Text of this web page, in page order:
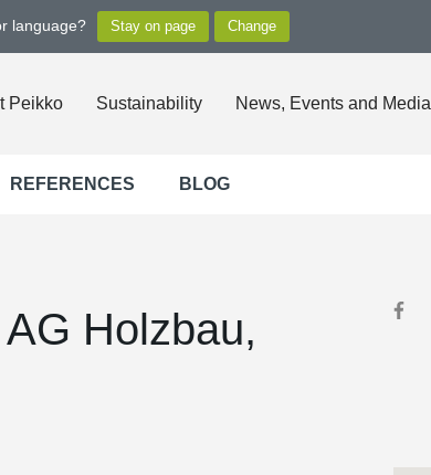
language?
Peikko Sustainability News, Events and Media
REFERENCES BLOG
Holzbau,